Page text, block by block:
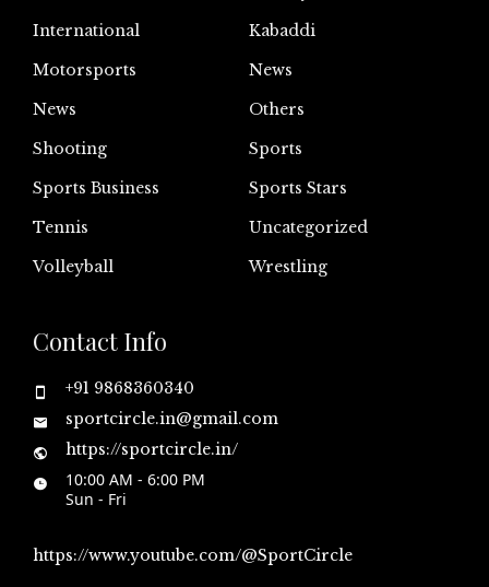
International
Kabaddi
Motorsports
News
News
Others
Shooting
Sports
Sports Business
Sports Stars
Tennis
Uncategorized
Volleyball
Wrestling
Contact Info
+91 9868360340
sportcircle.in@gmail.com
https://sportcircle.in/
10:00 AM - 6:00 PM
Sun - Fri
https://www.youtube.com/@SportCircle